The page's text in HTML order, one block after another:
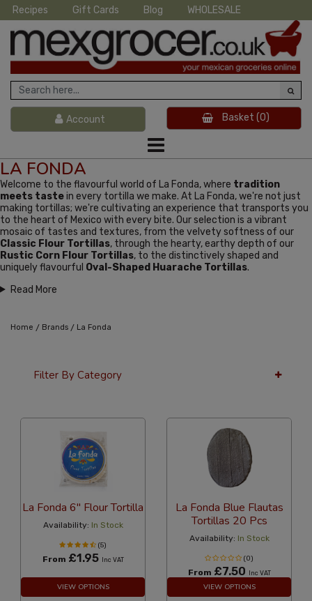
Recipes Gift Cards Blog WHOLESALE
Account Basket (0)
LA FONDA
Welcome to the flavourful world of La Fonda, where tradition
meets tastein every tortilla we make. At La Fonda, we're not just
making tortillas; we're cultivating an experience that transports you
to the heart of Mexico with every bite. Our selection is a vibrant
mosaic of tastes and textures, from the velvety softness of our
Classic Flour Tortillas, through the hearty, earthy depth of our
Rustic Corn Flour Tortillas, to the distinctively shaped and
uniquely flavourful Oval-Shaped Huarache Tortillas.
Read More
Home / Brands / La Fonda
Filter By Category
La Fonda 6" Flour Tortilla
Availability: In Stock
(5)
From £1.95 Inc VAT
VIEW OPTIONS
La Fonda Blue Flautas
Tortillas 20 Pcs
Availability: In Stock
(0)
From £7.50 Inc VAT
VIEW OPTIONS